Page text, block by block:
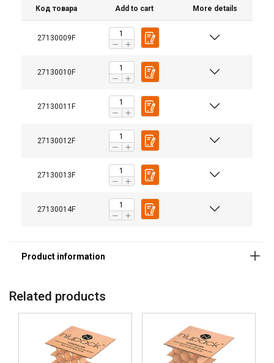
Код товара Add to cart More details
27130009F
27130010F
27130011F
27130012F
27130013F
27130014F
Related products